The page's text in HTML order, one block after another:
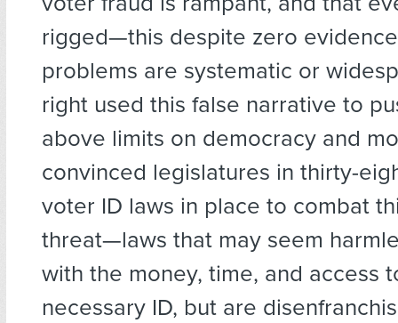
rigged—this despite zero
problems are systematic or
right used this false narrative to
above limits on democracy and
convinced legislatures in thirty-
voter ID laws in place to combat
threat—laws that may seem
with the money, time, and access
necessary ID, but are